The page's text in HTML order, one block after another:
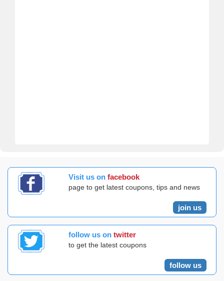
Visit us on facebook
page to get latest coupons, tips and news
join us
follow us on twitter
to get the latest coupons
follow us